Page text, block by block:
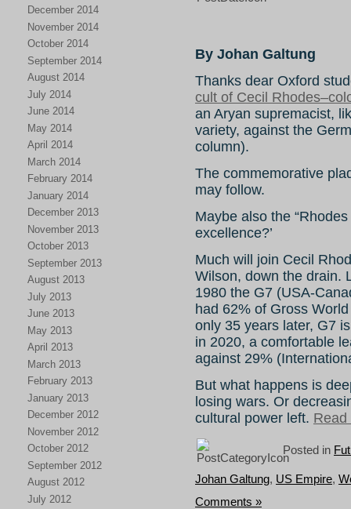
December 2014
November 2014
October 2014
September 2014
August 2014
July 2014
June 2014
May 2014
April 2014
March 2014
February 2014
January 2014
December 2013
November 2013
October 2013
September 2013
August 2013
July 2013
June 2013
May 2013
April 2013
March 2013
February 2013
January 2013
December 2012
November 2012
October 2012
September 2012
August 2012
July 2012
By Johan Galtung
Thanks dear Oxford
cult of Cecil
an Aryan supremacist,
variety, against the
column).
The commemorative
may follow.
Maybe also the
excellence?’
Much will join Cecil
Wilson, down the drain.
1980 the G7 (USA-
had 62% of Gross
only 35 years later, G7
in 2020, a comfortable
against 29%
But what happens is
losing wars. Or
cultural power left. Read
Posted in
Johan Galtung, US Empire,
Comments »